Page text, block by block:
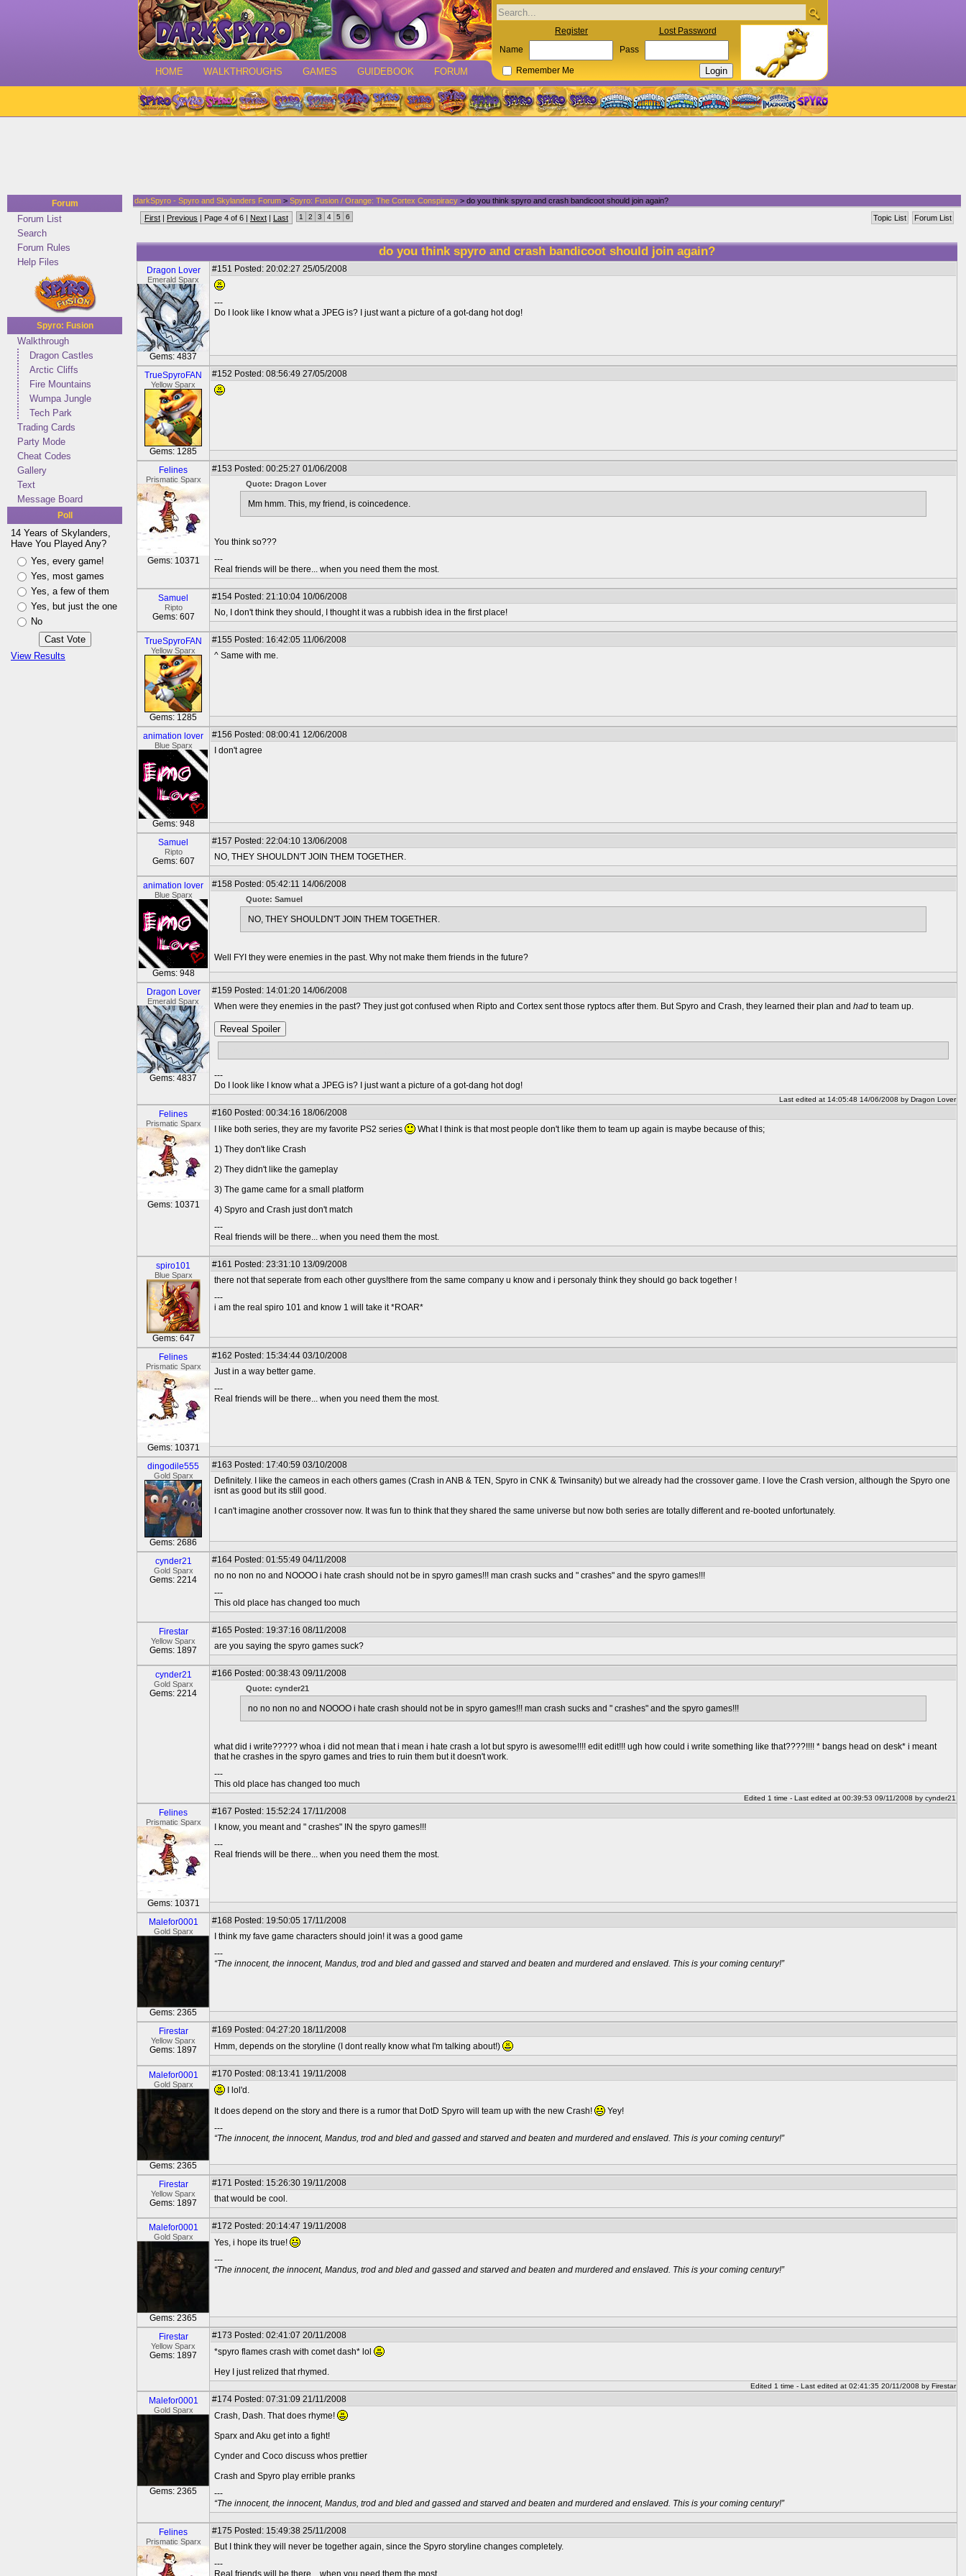
HOME WALKTHROUGHS GAMES GUIDEBOOK FORUM
Register Lost Password
Name Pass
Remember Me
Forum
Forum List
Search
Forum Rules
Help Files
Spyro: Fusion
Walkthrough
Dragon Castles
Arctic Cliffs
Fire Mountains
Wumpa Jungle
Tech Park
Trading Cards
Party Mode
Cheat Codes
Gallery
Text
Message Board
Poll
14 Years of Skylanders,
Have You Played Any?
Yes, every game!
Yes, most games
Yes, a few of them
Yes, but just the one
No
View Results
darkSpyro - Spyro and Skylanders Forum > Spyro: Fusion / Orange: The Cortex Conspiracy > do you think spyro and crash bandicoot should join again?
Forum List
Topic List
First | Previous | Page 4 of 6 | Next | Last 1 2 3 4 5 6
do you think spyro and crash bandicoot should join again?
Dragon Lover
Emerald Sparx
Gems: 4837
#151 Posted: 20:02:27 25/05/2008
---
Do I look like I know what a JPEG is? I just want a picture of a got-dang hot dog!
TrueSpyroFAN
Yellow Sparx
Gems: 1285
#152 Posted: 08:56:49 27/05/2008
Felines
Prismatic Sparx
Gems: 10371
#153 Posted: 00:25:27 01/06/2008
Quote: Dragon Lover
Mm hmm. This, my friend, is coincedence.
You think so???
---
Real friends will be there... when you need them the most.
Samuel
Ripto
Gems: 607
#154 Posted: 21:10:04 10/06/2008
No, I don't think they should, I thought it was a rubbish idea in the first place!
TrueSpyroFAN
Yellow Sparx
Gems: 1285
#155 Posted: 16:42:05 11/06/2008
^ Same with me.
animation lover
Blue Sparx
Gems: 948
#156 Posted: 08:00:41 12/06/2008
I don't agree
Samuel
Ripto
Gems: 607
#157 Posted: 22:04:10 13/06/2008
NO, THEY SHOULDN'T JOIN THEM TOGETHER.
animation lover
Blue Sparx
Gems: 948
#158 Posted: 05:42:11 14/06/2008
Quote: Samuel
NO, THEY SHOULDN'T JOIN THEM TOGETHER.
Well FYI they were enemies in the past. Why not make them friends in the future?
Dragon Lover
Emerald Sparx
Gems: 4837
#159 Posted: 14:01:20 14/06/2008
When were they enemies in the past? They just got confused when Ripto and Cortex sent those ryptocs after them. But Spyro and Crash, they learned their plan and had to team up.
Reveal Spoiler
---
Do I look like I know what a JPEG is? I just want a picture of a got-dang hot dog!
Last edited at 14:05:48 14/06/2008 by Dragon Lover
Felines
Prismatic Sparx
Gems: 10371
#160 Posted: 00:34:16 18/06/2008
I like both series, they are my favorite PS2 series
What I think is that most people don't like them to team up again is maybe because of this;
1) They don't like Crash
2) They didn't like the gameplay
3) The game came for a small platform
4) Spyro and Crash just don't match
---
Real friends will be there... when you need them the most.
spiro101
Blue Sparx
Gems: 647
#161 Posted: 23:31:10 13/09/2008
there not that seperate from each other guys!there from the same company u know and i personaly think they should go back together !
---
i am the real spiro 101 and know 1 will take it *ROAR*
Felines
Prismatic Sparx
Gems: 10371
#162 Posted: 15:34:44 03/10/2008
Just in a way better game.
---
Real friends will be there... when you need them the most.
dingodile555
Gold Sparx
Gems: 2686
#163 Posted: 17:40:59 03/10/2008
Definitely. I like the cameos in each others games (Crash in ANB & TEN, Spyro in CNK & Twinsanity) but we already had the crossover game. I love the Crash version, although the Spyro one
isnt as good but its still good.
I can't imagine another crossover now. It was fun to think that they shared the same universe but now both series are totally different and re-booted unfortunately.
cynder21
Gold Sparx
Gems: 2214
#164 Posted: 01:55:49 04/11/2008
no no non no and NOOOO i hate crash should not be in spyro games!!! man crash sucks and " crashes" and the spyro games!!!
---
This old place has changed too much
Firestar
Yellow Sparx
Gems: 1897
#165 Posted: 19:37:16 08/11/2008
are you saying the spyro games suck?
cynder21
Gold Sparx
Gems: 2214
#166 Posted: 00:38:43 09/11/2008
Quote: cynder21
no no non no and NOOOO i hate crash should not be in spyro games!!! man crash sucks and " crashes" and the spyro games!!!
what did i write????? whoa i did not mean that i mean i hate crash a lot but spyro is awesome!!!! edit edit!!! ugh how could i write something like that????!!!! * bangs head on desk* i meant
that he crashes in the spyro games and tries to ruin them but it doesn't work.
---
This old place has changed too much
Edited 1 time - Last edited at 00:39:53 09/11/2008 by cynder21
Felines
Prismatic Sparx
Gems: 10371
#167 Posted: 15:52:24 17/11/2008
I know, you meant and " crashes" IN the spyro games!!!
---
Real friends will be there... when you need them the most.
Malefor0001
Gold Sparx
Gems: 2365
#168 Posted: 19:50:05 17/11/2008
I think my fave game characters should join! it was a good game
---
“The innocent, the innocent, Mandus, trod and bled and gassed and starved and beaten and murdered and enslaved. This is your coming century!”
Firestar
Yellow Sparx
Gems: 1897
#169 Posted: 04:27:20 18/11/2008
Hmm, depends on the storyline (I dont really know what I'm talking about!)
Malefor0001
Gold Sparx
Gems: 2365
#170 Posted: 08:13:41 19/11/2008
I lol'd.
It does depend on the story and there is a rumor that DotD Spyro will team up with the new Crash!
Yey!
---
“The innocent, the innocent, Mandus, trod and bled and gassed and starved and beaten and murdered and enslaved. This is your coming century!”
Firestar
Yellow Sparx
Gems: 1897
#171 Posted: 15:26:30 19/11/2008
that would be cool.
Malefor0001
Gold Sparx
Gems: 2365
#172 Posted: 20:14:47 19/11/2008
Yes, i hope its true!
---
“The innocent, the innocent, Mandus, trod and bled and gassed and starved and beaten and murdered and enslaved. This is your coming century!”
Firestar
Yellow Sparx
Gems: 1897
#173 Posted: 02:41:07 20/11/2008
*spyro flames crash with comet dash* lol
Hey I just relized that rhymed.
Edited 1 time - Last edited at 02:41:35 20/11/2008 by Firestar
Malefor0001
Gold Sparx
Gems: 2365
#174 Posted: 07:31:09 21/11/2008
Crash, Dash. That does rhyme!
Sparx and Aku get into a fight!
Cynder and Coco discuss whos prettier
Crash and Spyro play errible pranks
---
“The innocent, the innocent, Mandus, trod and bled and gassed and starved and beaten and murdered and enslaved. This is your coming century!”
Felines
Prismatic Sparx
#175 Posted: 15:49:38 25/11/2008
But I think they will never be together again, since the Spyro storyline changes completely.
---
Real friends will be there... when you need them the most.